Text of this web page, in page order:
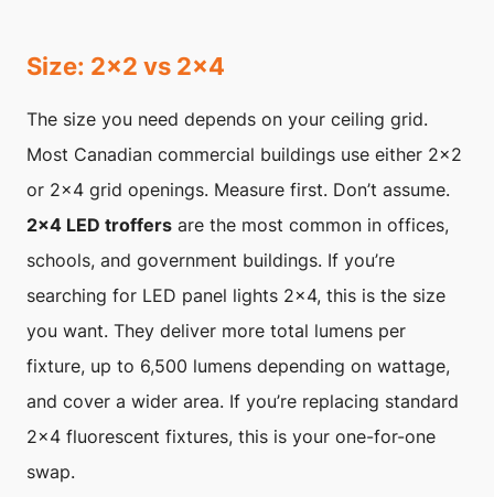
Size: 2×2 vs 2×4
The size you need depends on your ceiling grid.
Most Canadian commercial buildings use either 2×2
or 2×4 grid openings. Measure first. Don’t assume.
2×4 LED troffers are the most common in offices,
schools, and government buildings. If you’re
searching for LED panel lights 2×4, this is the size
you want. They deliver more total lumens per
fixture, up to 6,500 lumens depending on wattage,
and cover a wider area. If you’re replacing standard
2×4 fluorescent fixtures, this is your one-for-one
swap.